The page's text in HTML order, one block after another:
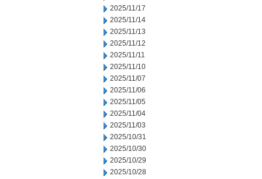
2025/11/17
2025/11/14
2025/11/13
2025/11/12
2025/11/11
2025/11/10
2025/11/07
2025/11/06
2025/11/05
2025/11/04
2025/11/03
2025/10/31
2025/10/30
2025/10/29
2025/10/28